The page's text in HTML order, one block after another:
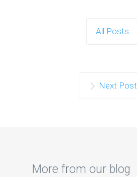
All Posts
Next Post
More from our blog